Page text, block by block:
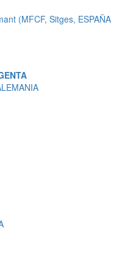
(MFCF, Sitges, ESPAÑA